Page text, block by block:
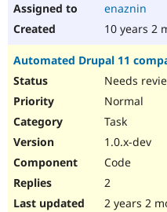
enaznin
10 years 2
Automated Drupal 11
Needs
Normal
Task
1.0.x-dev
Code
2
2 years 2